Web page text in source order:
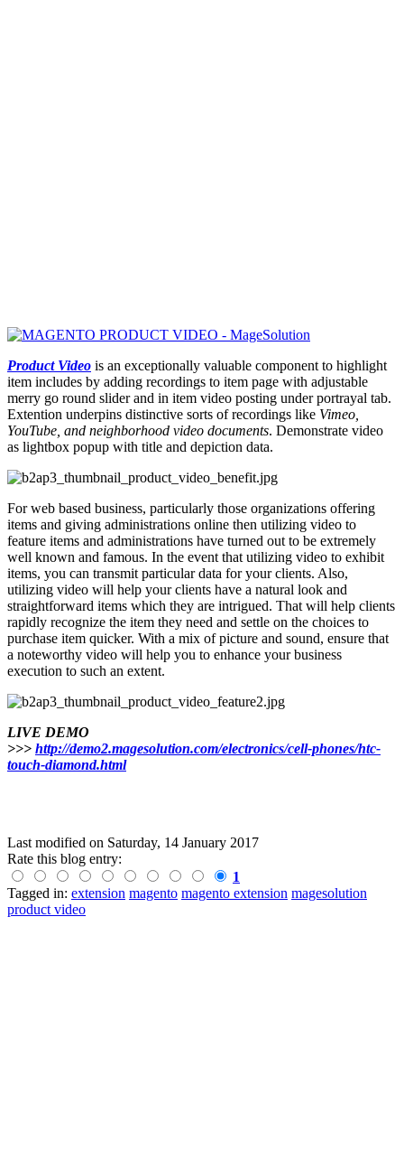
Product Video is an exceptionally valuable component to highlight
item includes by adding recordings to item page with adjustable
merry go round slider and in item video posting under portrayal tab.
Extention underpins distinctive sorts of recordings like Vimeo,
YouTube, and neighborhood video documents. Demonstrate video
as lightbox popup with title and depiction data.
For web based business, particularly those organizations offering
items and giving administrations online then utilizing video to
feature items and administrations have turned out to be extremely
well known and famous. In the event that utilizing video to exhibit
items, you can transmit particular data for your clients. Also,
utilizing video will help your clients have a natural look and
straightforward items which they are intrigued. That will help clients
rapidly recognize the item they need and settle on the choices to
purchase item quicker. With a mix of picture and sound, ensure that
a noteworthy video will help you to enhance your business
execution to such an extent.
LIVE DEMO
>>> http://demo2.magesolution.com/electronics/cell-phones/htc-
touch-diamond.html
Last modified on Saturday, 14 January 2017
Rate this blog entry:
1
Tagged in: extension magento magento extension magesolution
product video